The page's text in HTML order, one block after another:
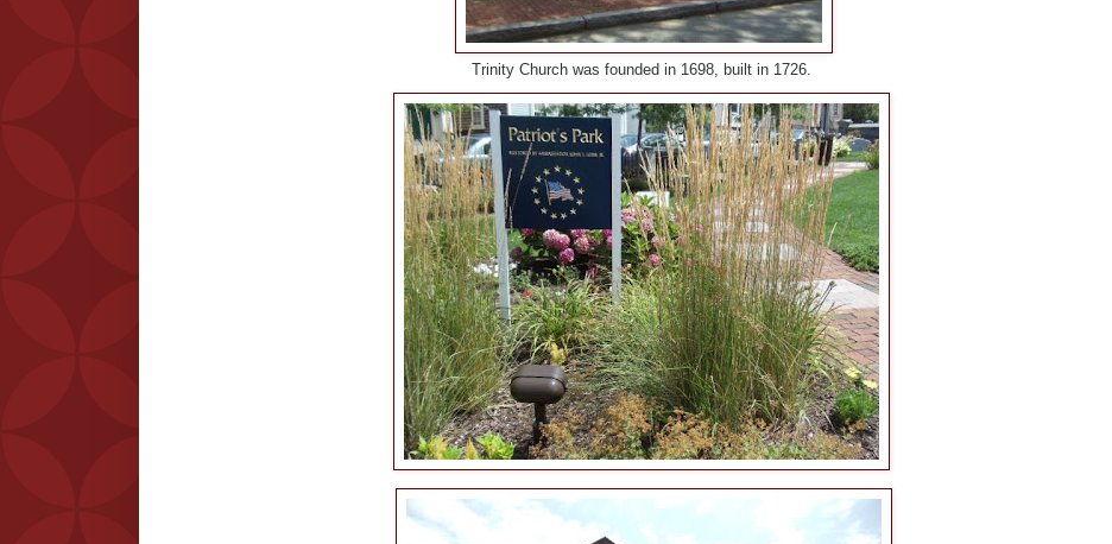
Trinity Church was founded in 1698, built in 1726.